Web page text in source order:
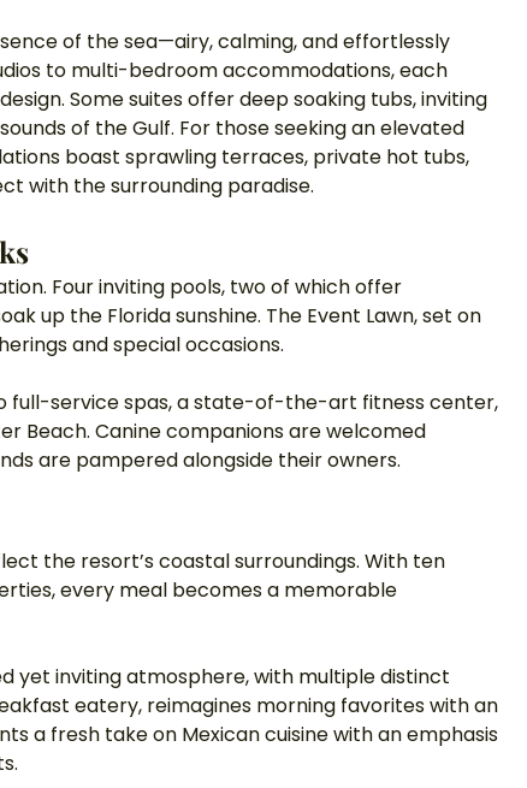
of the sea—airy, calming, and effortlessly
to multi-bedroom accommodations, each
Some suites offer deep soaking tubs, inviting
of the Gulf. For those seeking an elevated
boast sprawling terraces, private hot tubs,
with the surrounding paradise.
Four inviting pools, two of which offer
up the Florida sunshine. The Event Lawn, set on
and special occasions.
full-service spas, a state-of-the-art fitness center,
Beach. Canine companions are welcomed
are pampered alongside their owners.
the resort’s coastal surroundings. With ten
every meal becomes a memorable
yet inviting atmosphere, with multiple distinct
eatery, reimagines morning favorites with an
a fresh take on Mexican cuisine with an emphasis